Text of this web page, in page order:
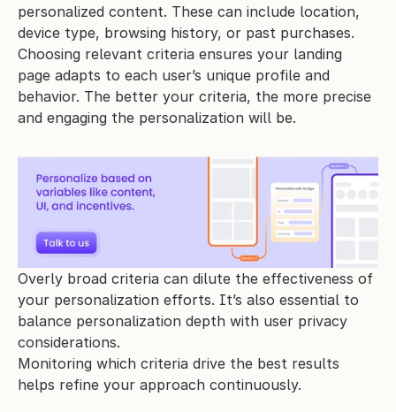
personalized content. These can include location,
device type, browsing history, or past purchases.
Choosing relevant criteria ensures your landing
page adapts to each user’s unique profile and
behavior. The better your criteria, the more precise
and engaging the personalization will be.
Overly broad criteria can dilute the effectiveness of
your personalization efforts. It’s also essential to
balance personalization depth with user privacy
considerations.
Monitoring which criteria drive the best results
helps refine your approach continuously.